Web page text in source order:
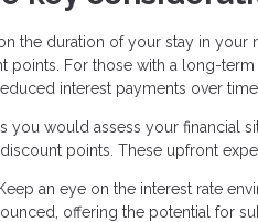
the duration of your stay in
points. For those with a long-
interest payments over time.
you would assess your financial
points. These upfront
Keep an eye on the interest rate
offering the potential for